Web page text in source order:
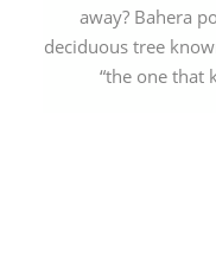
away? Bahera
deciduous tree
“the one that